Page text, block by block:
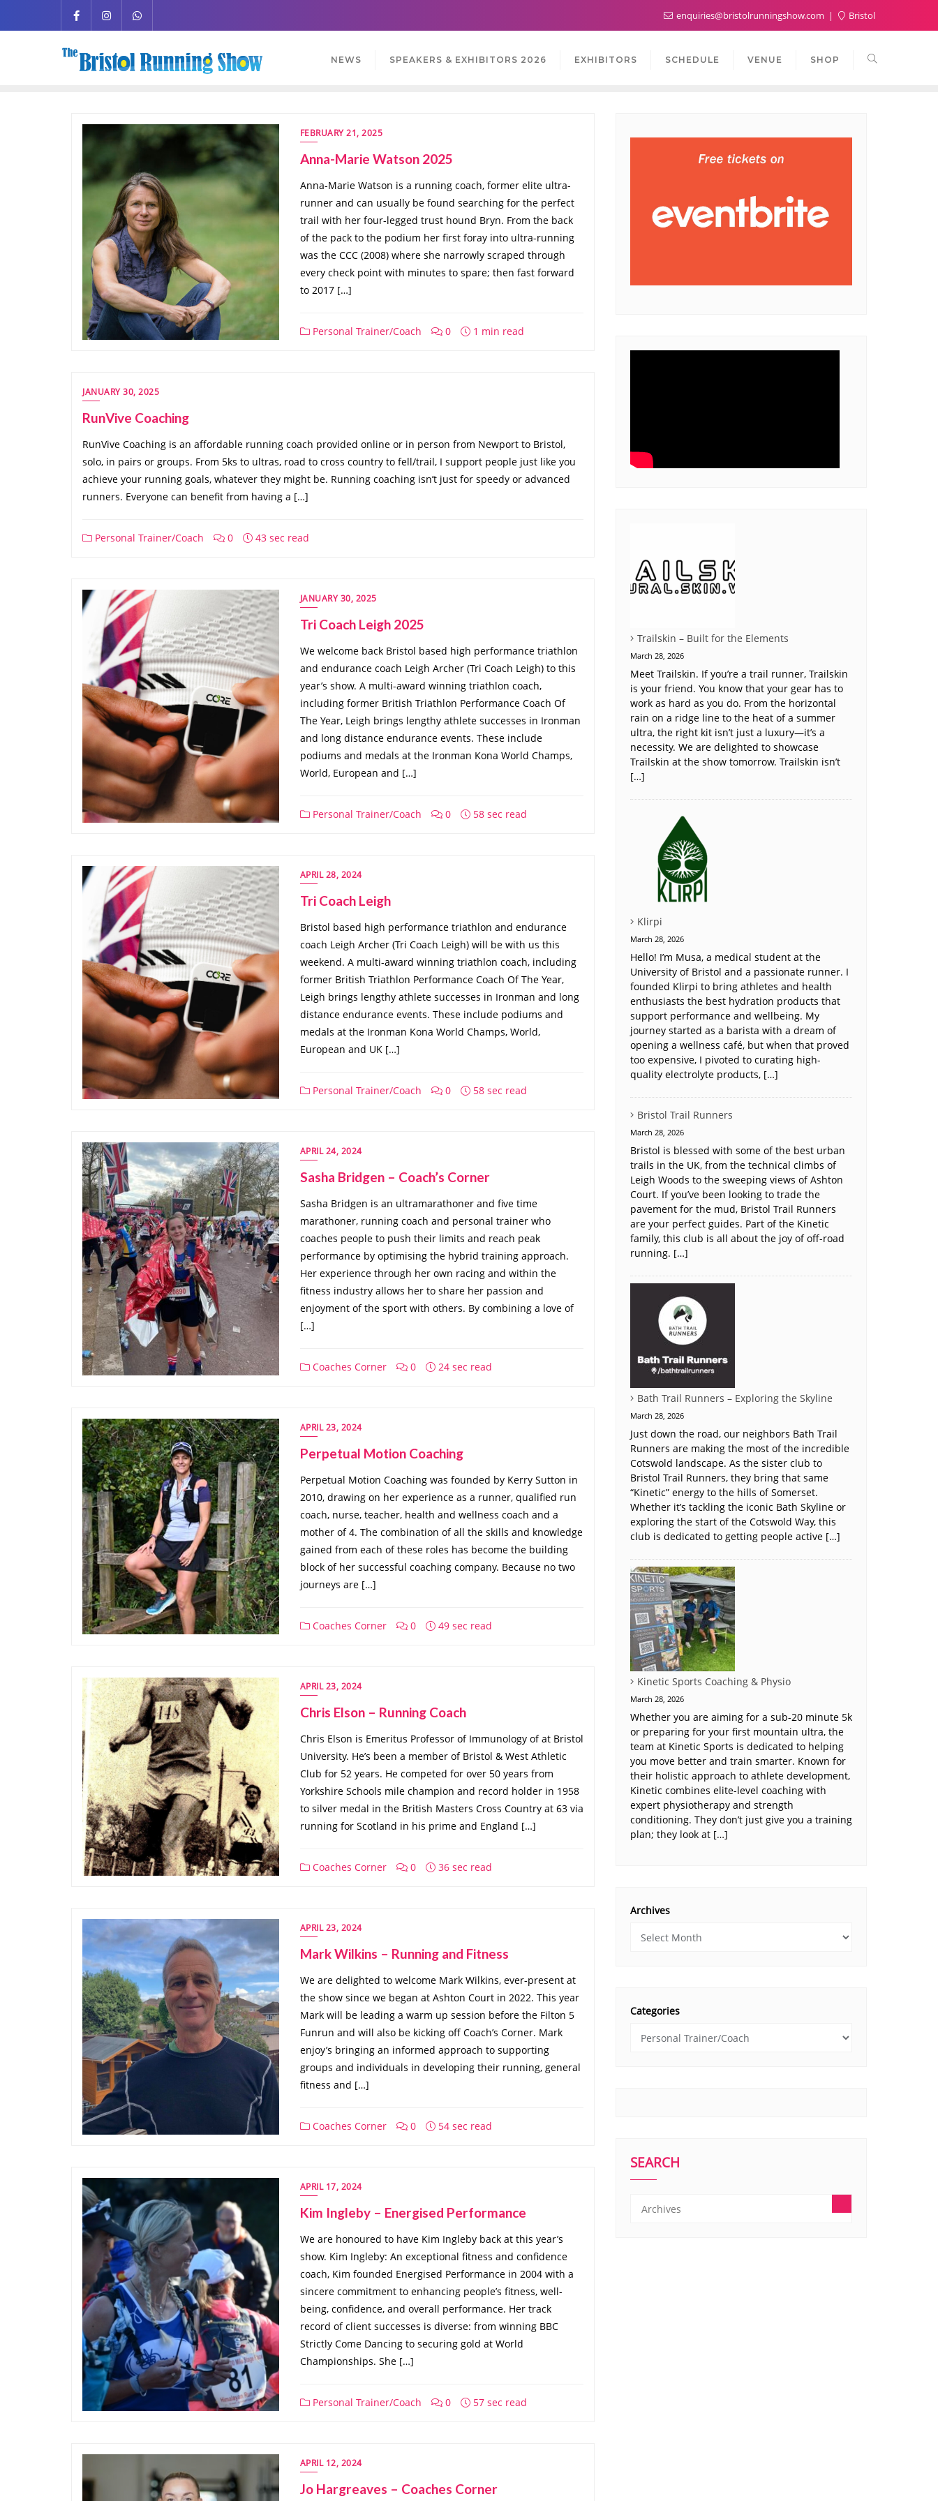
enquiries@bristolrunningshow.com Bristol
NEWS SPEAKERS & EXHIBITORS 2026 EXHIBITORS SCHEDULE VENUE SHOP
FEBRUARY 21, 2025
Anna-Marie Watson 2025
Anna-Marie Watson is a running coach, former elite ultra-
runner and can usually be found searching for the perfect
trail with her four-legged trust hound Bryn. From the back
of the pack to the podium her first foray into ultra-running
was the CCC (2008) where she narrowly scraped through
every check point with minutes to spare; then fast forward
to 2017 […]
Personal Trainer/Coach 0 1 min read
JANUARY 30, 2025
RunVive Coaching
RunVive Coaching is an affordable running coach provided online or in person from Newport to Bristol,
solo, in pairs or groups. From 5ks to ultras, road to cross country to fell/trail, I support people just like you
achieve your running goals, whatever they might be. Running coaching isn’t just for speedy or advanced
runners. Everyone can benefit from having a […]
Personal Trainer/Coach 0 43 sec read
JANUARY 30, 2025
Tri Coach Leigh 2025
We welcome back Bristol based high performance triathlon
and endurance coach Leigh Archer (Tri Coach Leigh) to this
year’s show. A multi-award winning triathlon coach,
including former British Triathlon Performance Coach Of
The Year, Leigh brings lengthy athlete successes in Ironman
and long distance endurance events. These include
podiums and medals at the Ironman Kona World Champs,
World, European and […]
Personal Trainer/Coach 0 58 sec read
APRIL 28, 2024
Tri Coach Leigh
Bristol based high performance triathlon and endurance
coach Leigh Archer (Tri Coach Leigh) will be with us this
weekend. A multi-award winning triathlon coach, including
former British Triathlon Performance Coach Of The Year,
Leigh brings lengthy athlete successes in Ironman and long
distance endurance events. These include podiums and
medals at the Ironman Kona World Champs, World,
European and UK […]
Personal Trainer/Coach 0 58 sec read
APRIL 24, 2024
Sasha Bridgen – Coach’s Corner
Sasha Bridgen is an ultramarathoner and five time
marathoner, running coach and personal trainer who
coaches people to push their limits and reach peak
performance by optimising the hybrid training approach.
Her experience through her own racing and within the
fitness industry allows her to share her passion and
enjoyment of the sport with others. By combining a love of
[…]
Coaches Corner 0 24 sec read
APRIL 23, 2024
Perpetual Motion Coaching
Perpetual Motion Coaching was founded by Kerry Sutton in
2010, drawing on her experience as a runner, qualified run
coach, nurse, teacher, health and wellness coach and a
mother of 4. The combination of all the skills and knowledge
gained from each of these roles has become the building
block of her successful coaching company. Because no two
journeys are […]
Coaches Corner 0 49 sec read
APRIL 23, 2024
Chris Elson – Running Coach
Chris Elson is Emeritus Professor of Immunology of at Bristol
University. He’s been a member of Bristol & West Athletic
Club for 52 years. He competed for over 50 years from
Yorkshire Schools mile champion and record holder in 1958
to silver medal in the British Masters Cross Country at 63 via
running for Scotland in his prime and England […]
Coaches Corner 0 36 sec read
APRIL 23, 2024
Mark Wilkins – Running and Fitness
We are delighted to welcome Mark Wilkins, ever-present at
the show since we began at Ashton Court in 2022. This year
Mark will be leading a warm up session before the Filton 5
Funrun and will also be kicking off Coach’s Corner. Mark
enjoy’s bringing an informed approach to supporting
groups and individuals in developing their running, general
fitness and […]
Coaches Corner 0 54 sec read
APRIL 17, 2024
Kim Ingleby – Energised Performance
We are honoured to have Kim Ingleby back at this year’s
show. Kim Ingleby: An exceptional fitness and confidence
coach, Kim founded Energised Performance in 2004 with a
sincere commitment to enhancing people’s fitness, well-
being, confidence, and overall performance. Her track
record of client successes is diverse: from winning BBC
Strictly Come Dancing to securing gold at World
Championships. She […]
Personal Trainer/Coach 0 57 sec read
APRIL 12, 2024
Jo Hargreaves – Coaches Corner
Trailskin – Built for the Elements
March 28, 2026
Meet Trailskin. If you’re a trail runner, Trailskin
is your friend. You know that your gear has to
work as hard as you do. From the horizontal
rain on a ridge line to the heat of a summer
ultra, the right kit isn’t just a luxury—it’s a
necessity. We are delighted to showcase
Trailskin at the show tomorrow. Trailskin isn’t
[…]
Klirpi
March 28, 2026
Hello! I’m Musa, a medical student at the
University of Bristol and a passionate runner. I
founded Klirpi to bring athletes and health
enthusiasts the best hydration products that
support performance and wellbeing. My
journey started as a barista with a dream of
opening a wellness café, but when that proved
too expensive, I pivoted to curating high-
quality electrolyte products, […]
Bristol Trail Runners
March 28, 2026
Bristol is blessed with some of the best urban
trails in the UK, from the technical climbs of
Leigh Woods to the sweeping views of Ashton
Court. If you’ve been looking to trade the
pavement for the mud, Bristol Trail Runners
are your perfect guides. Part of the Kinetic
family, this club is all about the joy of off-road
running. […]
Bath Trail Runners – Exploring the Skyline
March 28, 2026
Just down the road, our neighbors Bath Trail
Runners are making the most of the incredible
Cotswold landscape. As the sister club to
Bristol Trail Runners, they bring that same
“Kinetic” energy to the hills of Somerset.
Whether it’s tackling the iconic Bath Skyline or
exploring the start of the Cotswold Way, this
club is dedicated to getting people active […]
Kinetic Sports Coaching & Physio
March 28, 2026
Whether you are aiming for a sub-20 minute 5k
or preparing for your first mountain ultra, the
team at Kinetic Sports is dedicated to helping
you move better and train smarter. Known for
their holistic approach to athlete development,
Kinetic combines elite-level coaching with
expert physiotherapy and strength
conditioning. They don’t just give you a training
plan; they look at […]
Archives
Categories
SEARCH